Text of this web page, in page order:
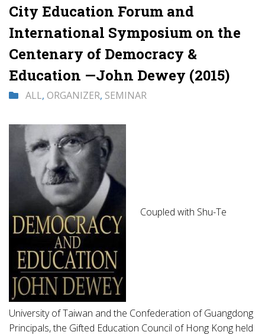
City Education Forum and
International Symposium on the
Centenary of Democracy &
Education —John Dewey (2015)
ALL, ORGANIZER, SEMINAR
Coupled with Shu-Te
University of Taiwan and the Confederation of Guangdong
Principals, the Gifted Education Council of Hong Kong held